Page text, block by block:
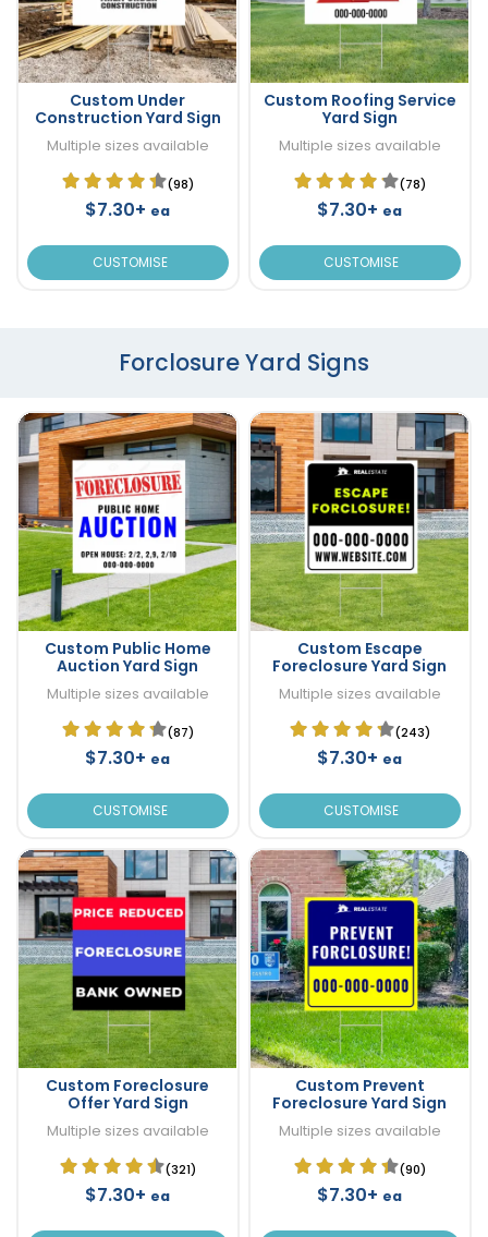
Custom Under
Construction Yard Sign
Multiple sizes available
(98)
$7.30+ ea
CUSTOMISE
Custom Roofing Service
Yard Sign
Multiple sizes available
(78)
$7.30+ ea
CUSTOMISE
Forclosure Yard Signs
Custom Public Home
Auction Yard Sign
Multiple sizes available
(87)
$7.30+ ea
CUSTOMISE
Custom Escape
Foreclosure Yard Sign
Multiple sizes available
(243)
$7.30+ ea
CUSTOMISE
Custom Foreclosure
Offer Yard Sign
Multiple sizes available
(321)
$7.30+ ea
Custom Prevent
Foreclosure Yard Sign
Multiple sizes available
(90)
$7.30+ ea